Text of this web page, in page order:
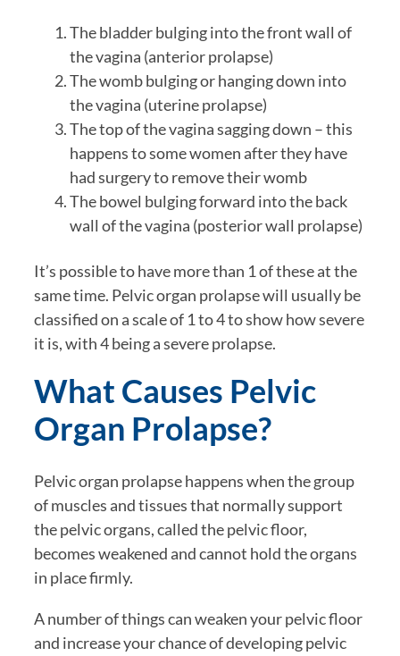
The bladder bulging into the front wall of
the vagina (anterior prolapse)
The womb bulging or hanging down into
the vagina (uterine prolapse)
The top of the vagina sagging down – this
happens to some women after they have
had surgery to remove their womb
The bowel bulging forward into the back
wall of the vagina (posterior wall prolapse)
It’s possible to have more than 1 of these at the
same time. Pelvic organ prolapse will usually be
classified on a scale of 1 to 4 to show how severe
it is, with 4 being a severe prolapse.
What Causes Pelvic
Organ Prolapse?
Pelvic organ prolapse happens when the group
of muscles and tissues that normally support
the pelvic organs, called the pelvic floor,
becomes weakened and cannot hold the organs
in place firmly.
A number of things can weaken your pelvic floor
and increase your chance of developing pelvic